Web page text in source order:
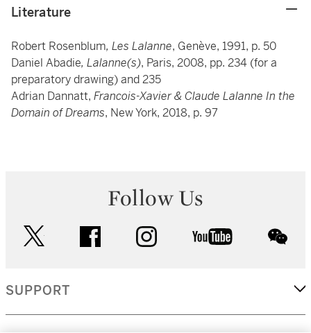
Literature
Robert Rosenblum, Les Lalanne, Genève, 1991, p. 50
Daniel Abadie, Lalanne(s), Paris, 2008, pp. 234 (for a
preparatory drawing) and 235
Adrian Dannatt, Francois-Xavier & Claude Lalanne In the
Domain of Dreams, New York, 2018, p. 97
Follow Us
facebook instagram youtube
SUPPORT